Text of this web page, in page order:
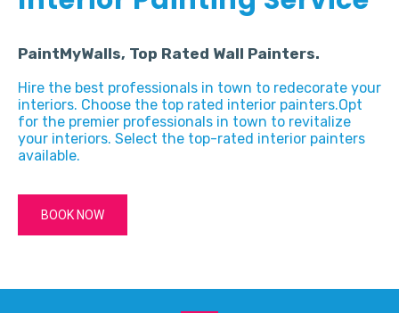
PaintMyWalls, Top Rated Wall Painters.
Hire the best professionals in town to redecorate your
interiors. Choose the top rated interior painters.Opt
for the premier professionals in town to revitalize
your interiors. Select the top-rated interior painters
available.
BOOK NOW